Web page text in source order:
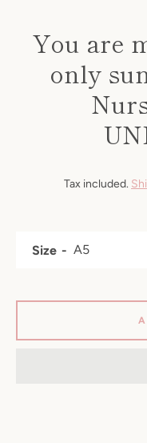
You are
only
Tax included.
Size